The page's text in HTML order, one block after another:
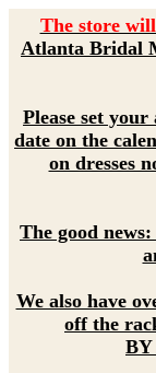
The store
Atlanta Bridal
Please set
date on the
on dresses
The good
We also have
off the